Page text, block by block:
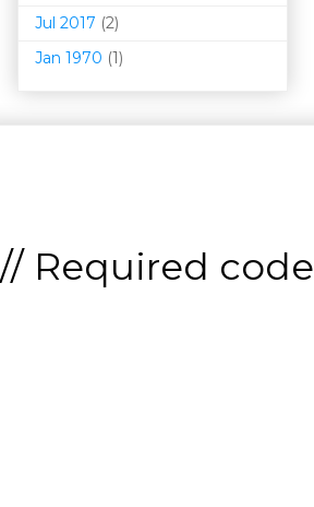
Jul 2017 (2)
Jan 1970 (1)
// Required code